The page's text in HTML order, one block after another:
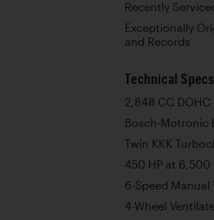
Recently
Exceptionally
and Records
Technical Specs
2,848 CC
Bosch-Motronic
Twin KKK
450 HP at 6,500
6-Speed Manual
4-Wheel